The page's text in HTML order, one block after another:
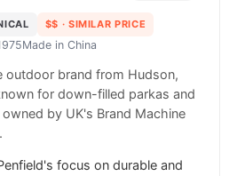
$$ · SIMILAR PRICE
Made in China
outdoor brand from Hudson,
for down-filled parkas and
by UK's Brand Machine
focus on durable and